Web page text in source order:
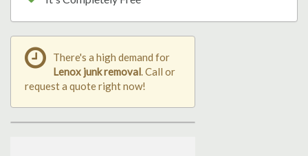
There's a high demand for
Lenox junk removal. Call or
request a quote right now!